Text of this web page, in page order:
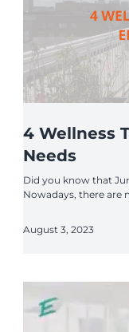
4 Wellness
Needs
Did you know that
Nowadays, there are
August 3, 2023